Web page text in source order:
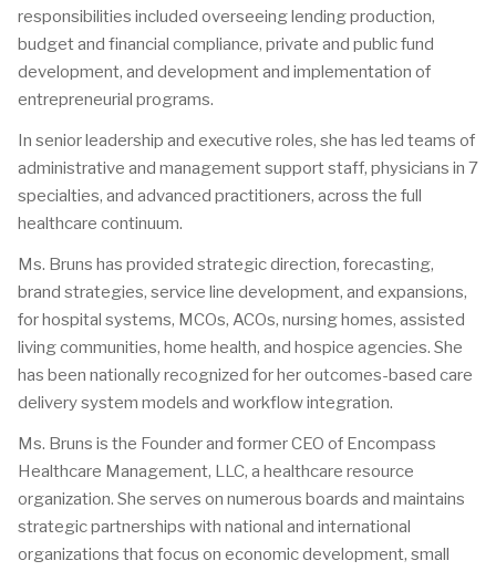
responsibilities included overseeing lending production,
budget and financial compliance, private and public fund
development, and development and implementation of
entrepreneurial programs.
In senior leadership and executive roles, she has led teams of
administrative and management support staff, physicians in 7
specialties, and advanced practitioners, across the full
healthcare continuum.
Ms. Bruns has provided strategic direction, forecasting,
brand strategies, service line development, and expansions,
for hospital systems, MCOs, ACOs, nursing homes, assisted
living communities, home health, and hospice agencies. She
has been nationally recognized for her outcomes-based care
delivery system models and workflow integration.
Ms. Bruns is the Founder and former CEO of Encompass
Healthcare Management, LLC, a healthcare resource
organization. She serves on numerous boards and maintains
strategic partnerships with national and international
organizations that focus on economic development, small